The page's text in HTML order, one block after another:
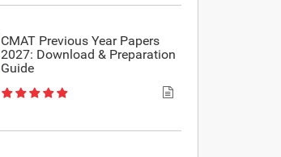
CMAT Previous Year Papers
2027: Download & Preparation
Guide